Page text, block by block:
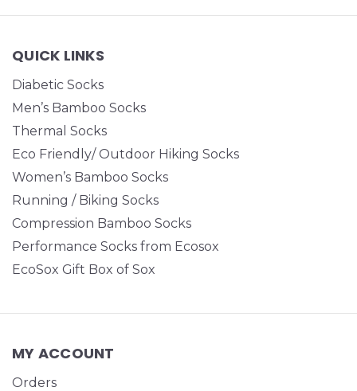
QUICK LINKS
Diabetic Socks
Men’s Bamboo Socks
Thermal Socks
Eco Friendly/ Outdoor Hiking Socks
Women’s Bamboo Socks
Running / Biking Socks
Compression Bamboo Socks
Performance Socks from Ecosox
EcoSox Gift Box of Sox
MY ACCOUNT
Orders